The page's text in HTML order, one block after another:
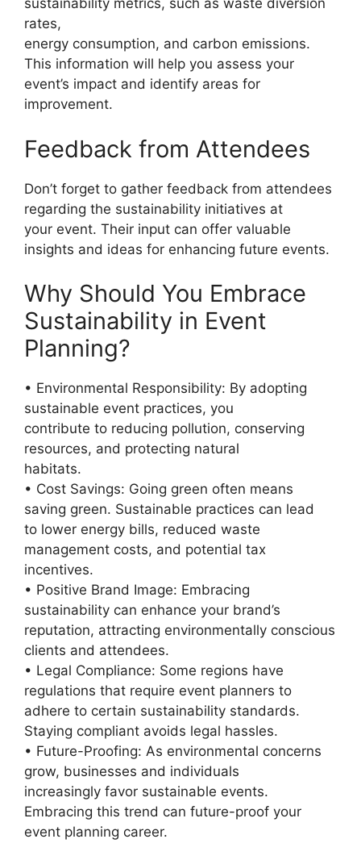
sustainability metrics, such as waste diversion
rates,
energy consumption, and carbon emissions.
This information will help you assess your
event’s impact and identify areas for
improvement.
Feedback from Attendees
Don’t forget to gather feedback from attendees
regarding the sustainability initiatives at
your event. Their input can offer valuable
insights and ideas for enhancing future events.
Why Should You Embrace
Sustainability in Event
Planning?
• Environmental Responsibility: By adopting
sustainable event practices, you
contribute to reducing pollution, conserving
resources, and protecting natural
habitats.
• Cost Savings: Going green often means
saving green. Sustainable practices can lead
to lower energy bills, reduced waste
management costs, and potential tax
incentives.
• Positive Brand Image: Embracing
sustainability can enhance your brand’s
reputation, attracting environmentally conscious
clients and attendees.
• Legal Compliance: Some regions have
regulations that require event planners to
adhere to certain sustainability standards.
Staying compliant avoids legal hassles.
• Future-Proofing: As environmental concerns
grow, businesses and individuals
increasingly favor sustainable events.
Embracing this trend can future-proof your
event planning career.